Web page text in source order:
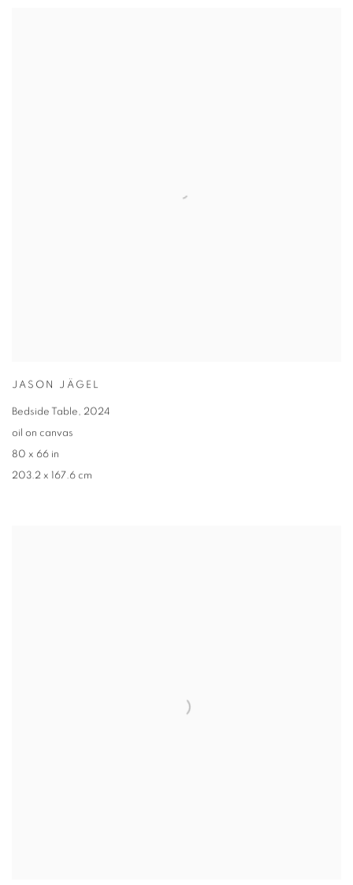
JASON JÄGEL
Bedside Table, 2024
oil on canvas
80 x 66 in
203.2 x 167.6 cm